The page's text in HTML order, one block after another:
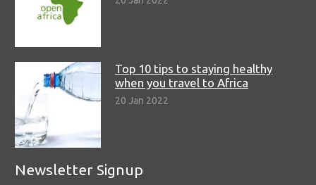
Top 10 tips to staying healthy
when you travel to Africa
20 Jan 2022
Newsletter Signup